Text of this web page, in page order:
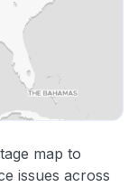
map to
issues across